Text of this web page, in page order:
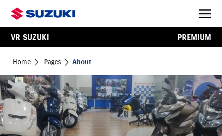
VR SUZUKI PREMIUM
Home Pages About